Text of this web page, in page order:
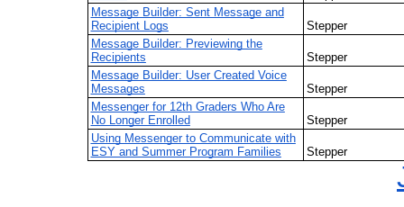
Message Builder: Sent Message and
Recipient Logs
Stepper
Message Builder: Previewing the
Recipients
Stepper
Message Builder: User Created Voice
Messages
Stepper
Messenger for 12th Graders Who Are
No Longer Enrolled
Stepper
Using Messenger to Communicate with
ESY and Summer Program Families
Stepper